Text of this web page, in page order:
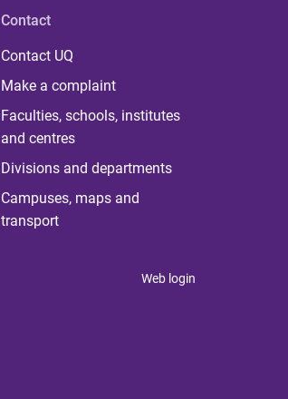
Contact
Contact UQ
Make a complaint
Faculties, schools, institutes
and centres
Divisions and departments
Campuses, maps and
transport
Web login